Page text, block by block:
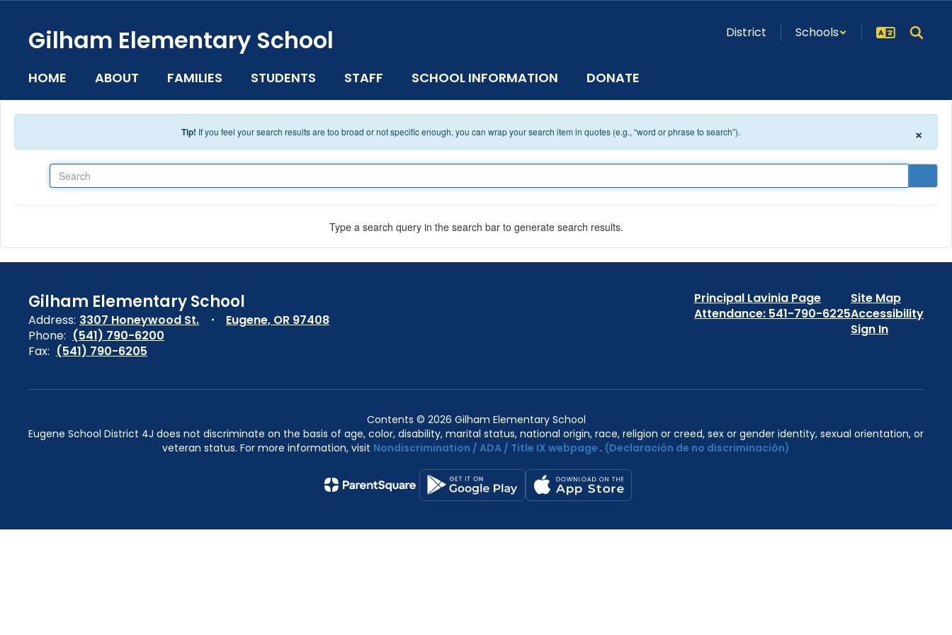
Gilham Elementary School District Schools
HOME ABOUT FAMILIES STUDENTS STAFF SCHOOL INFORMATION DONATE
Tip! If you feel your search results are too broad or not specific enough, you can wrap your search item in quotes (e.g., “word or phrase to search”). ×
Type a search query in the search bar to generate search results.
Gilham Elementary School
Address: 3307 Honeywood St.
Eugene, OR 97408
Phone: (541) 790-6200
Fax: (541) 790-6205
Principal Lavinia Page
Attendance: 541-790-6225
Site Map
Accessibility
Sign In
Contents © 2026 Gilham Elementary School
Eugene School District 4J does not discriminate on the basis of age, color, disability, marital status, national origin, race, religion or creed, sex or gender identity, sexual orientation, or
veteran status. For more information, visit Nondiscrimination / ADA / Title IX webpage . (Declaración de no discriminación)